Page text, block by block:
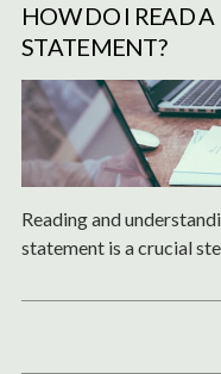
HOW DO I READ
STATEMENT?
Reading and
statement is a crucial
obligations of your